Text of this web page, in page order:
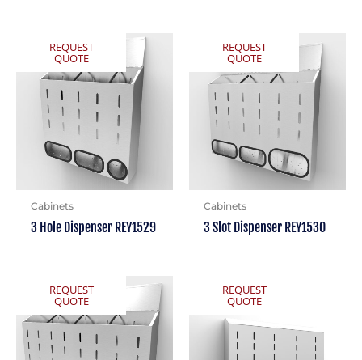
REQUEST
QUOTE
Cabinets
3 Hole Dispenser REY1529
REQUEST
QUOTE
Cabinets
3 Slot Dispenser REY1530
REQUEST
QUOTE
REQUEST
QUOTE